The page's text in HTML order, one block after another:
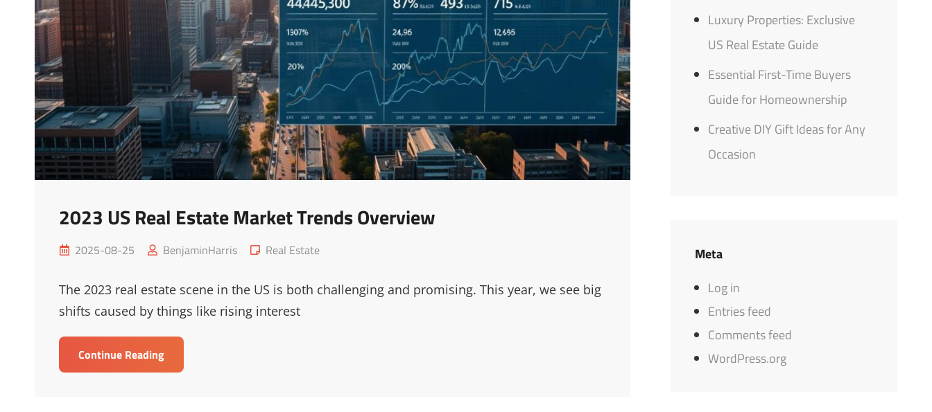
2023 US Real Estate Market Trends Overview
Posted
2025-08-25 BenjaminHarris
Cat
Real Estate
The 2023 real estate scene in the US is both challenging and promising. This year, we see big
shifts caused by things like rising interest
Continue Reading2023
US
Luxury Properties: Exclusive
US Real Estate Guide
Essential First-Time Buyers
Guide for Homeownership
Creative DIY Gift Ideas for Any
Occasion
Meta
Log in
Entries feed
Comments feed
WordPress.org